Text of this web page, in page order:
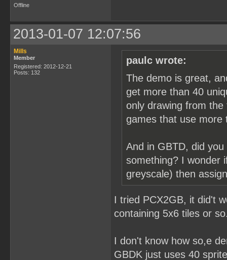
Offline
2013-01-07 12:07:56
Mills
Member
Registered: 2012-12-21
Posts: 132
paulc wrote:
The demo is great,
get more than 40
only drawing from
games that use more
And in GBTD, did
something? I wonder
greyscale) then
I tried PCX2GB, it did't
containing 5x6 tiles or
I don't know how so,e
GBDK just uses 40